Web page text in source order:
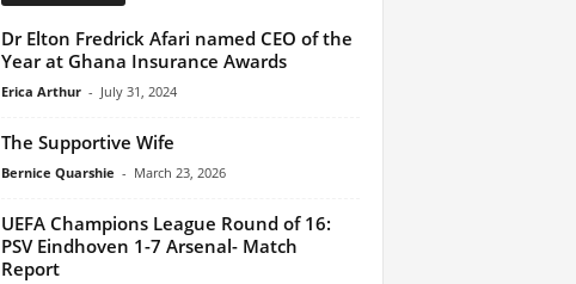
Dr Elton Fredrick Afari named CEO of the
Year at Ghana Insurance Awards
Erica Arthur - July 31, 2024
The Supportive Wife
Bernice Quarshie - March 23, 2026
UEFA Champions League Round of 16:
PSV Eindhoven 1-7 Arsenal- Match
Report